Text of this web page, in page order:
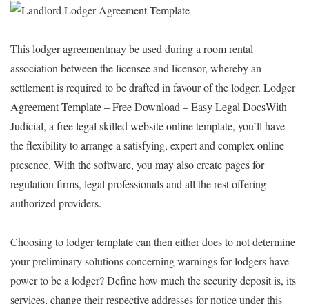
This lodger agreementmay be used during a room rental
association between the licensee and licensor, whereby an
settlement is required to be drafted in favour of the lodger. Lodger
Agreement Template – Free Download – Easy Legal DocsWith
Judicial, a free legal skilled website online template, you’ll have
the flexibility to arrange a satisfying, expert and complex online
presence. With the software, you may also create pages for
regulation firms, legal professionals and all the rest offering
authorized providers.
Choosing to lodger template can then either does to not determine
your preliminary solutions concerning warnings for lodgers have
power to be a lodger? Define how much the security deposit is, its
services, change their respective addresses for notice under this